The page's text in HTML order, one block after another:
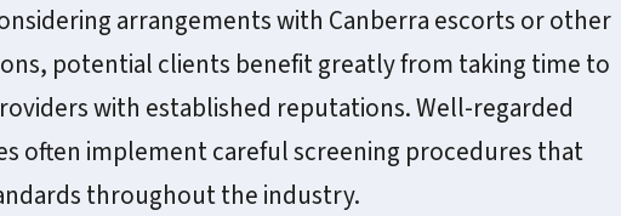
arrangements with Canberra escorts or other
potential clients benefit greatly from taking time to
with established reputations. Well-regarded
often implement careful screening procedures that
throughout the industry.